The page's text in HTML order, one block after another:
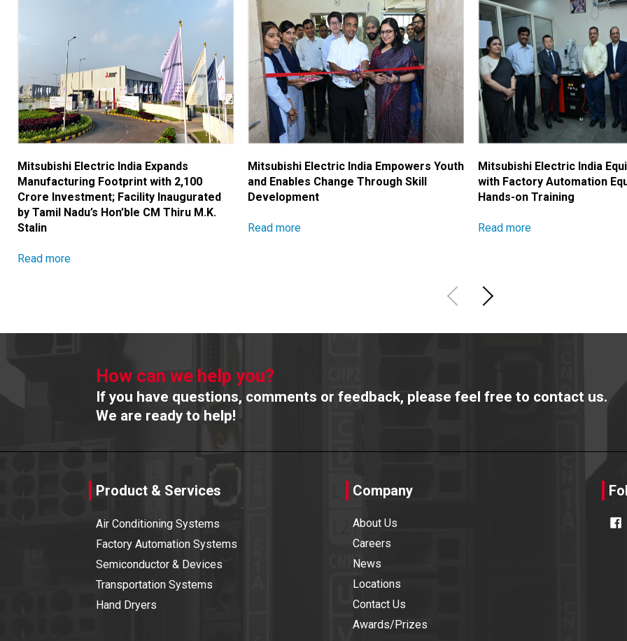
Mitsubishi Electric India Expands
Manufacturing Footprint with ₹2,100
Crore Investment; Facility Inaugurated
by Tamil Nadu’s Hon’ble CM Thiru M.K.
Stalin
Read more
Mitsubishi Electric India Empowers Youth
and Enables Change Through Skill
Development
Read more
Mitsubishi Electric India
with Factory Automation
Hands-on Training
Read more
How can we help you?
If you have questions, comments or feedback, please feel free to contact us.
We are ready to help!
Product & Services
Air Conditioning Systems
Factory Automation Systems
Semiconductor & Devices
Transportation Systems
Hand Dryers
Company
About Us
Careers
News
Locations
Contact Us
Awards/Prizes